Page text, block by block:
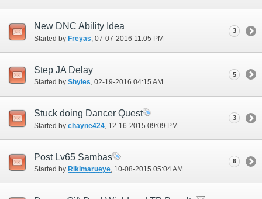
New DNC Ability Idea
Started by Freyas‎, 07-07-2016 11:05 PM
3
Step JA Delay
Started by Shyles‎, 02-19-2016 04:15 AM
5
Stuck doing Dancer Quest
Started by chayne424 ‎, 12-16-2015 09:09 PM
3
Post Lv65 Sambas
Started by Rikimarueye‎, 10-08-2015 05:04 AM
6